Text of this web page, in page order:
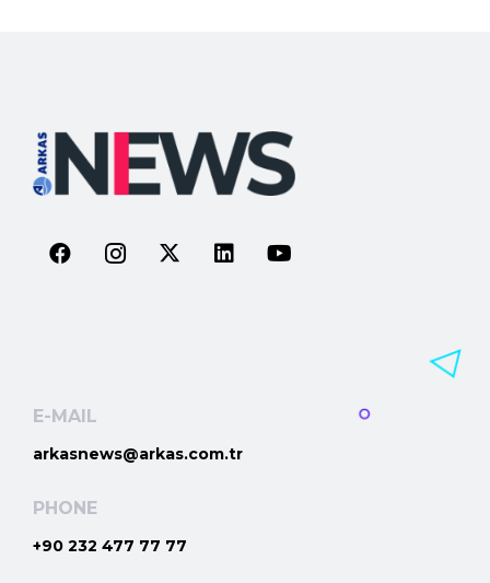
E-MAIL
arkasnews@arkas.com.tr
PHONE
+90 232 477 77 77